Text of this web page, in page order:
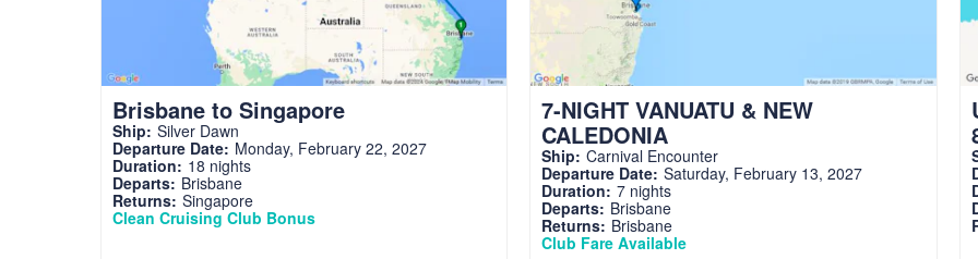
Brisbane to Singapore
Ship: Silver Dawn
Departure Date: Monday, February 22, 2027
Duration: 18 nights
Departs: Brisbane
Returns: Singapore
Clean Cruising Club Bonus
7-NIGHT VANUATU & NEW
CALEDONIA
Ship: Carnival Encounter
Departure Date: Saturday, February 13, 2027
Duration: 7 nights
Departs: Brisbane
Returns: Brisbane
Club Fare Available